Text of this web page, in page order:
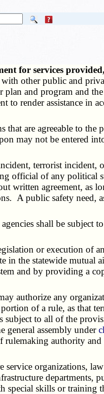
for services
other public and
plan and program and
render assistance in
are agreeable to the
may not be entered
terrorist incident,
official of any
written agreement, as
A public safety need,
shall be subject
or execution of
the statewide mutual
and by providing a
authorize any
of a rule, as that
subject to all of the
general assembly under
authority
organizations, law
departments,
special skills or training